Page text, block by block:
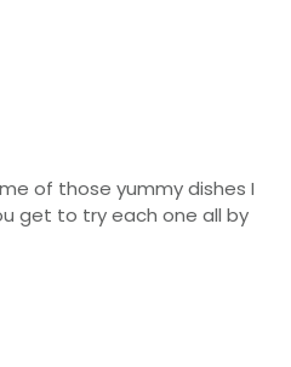
of those yummy dishes I
get to try each one all by